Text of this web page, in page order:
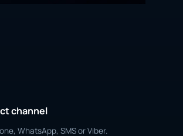
channel
WhatsApp, SMS or Viber.